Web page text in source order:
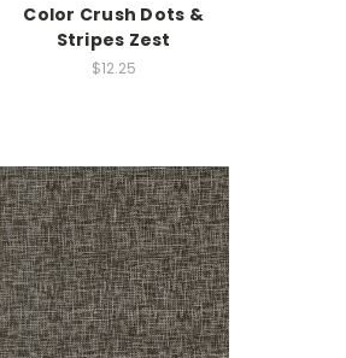
Color Crush Dots &
Stripes Zest
$12.25